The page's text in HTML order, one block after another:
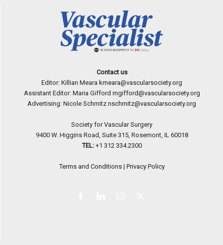
Contact us
Editor: Killian Meara kmeara@vascularsociety.org
Assistant Editor: Maria Gifford mgifford@vascularsociety.org
Advertising: Nicole Schmitz nschmitz@vascularsociety.org
Society for Vascular Surgery
9400 W. Higgins Road, Suite 315, Rosemont, IL 60018
TEL: +1 312 334.2300
Terms and Conditions| Privacy Policy